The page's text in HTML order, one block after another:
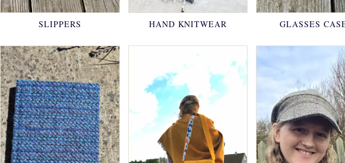
SLIPPERS HAND KNITWEAR GLASSES